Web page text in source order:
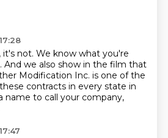
it's not. We know what you're
And we also show in the film that
Modification Inc. is one of the
contracts in every state in
name to call your company,